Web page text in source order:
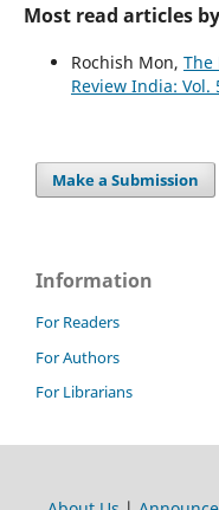
Most read articles
Rochish Mon, The
Review India: Vol.
Make a Submission
Information
For Readers
For Authors
For Librarians